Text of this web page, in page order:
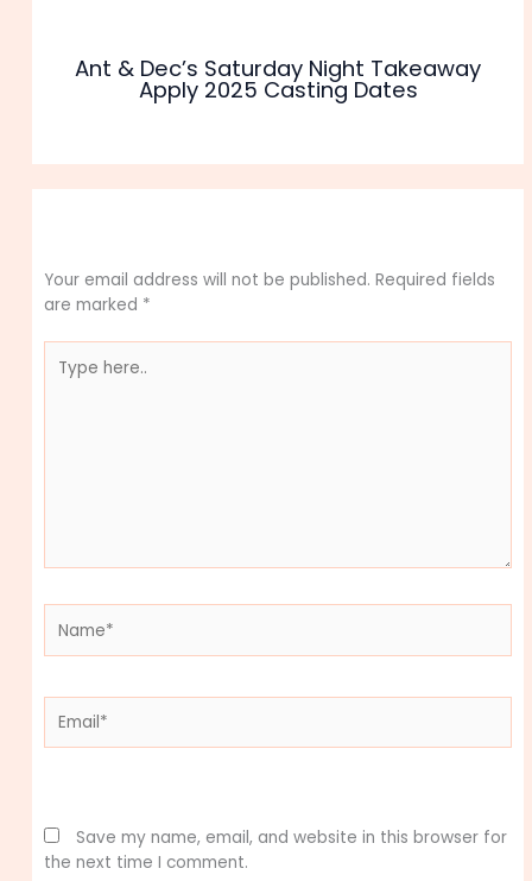
Ant & Dec’s Saturday Night Takeaway
Apply 2025 Casting Dates
Your email address will not be published. Required fields
are marked *
here..
Save my name, email, and website in this browser for
the next time I comment.